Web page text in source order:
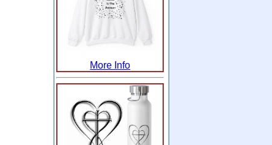
More Info